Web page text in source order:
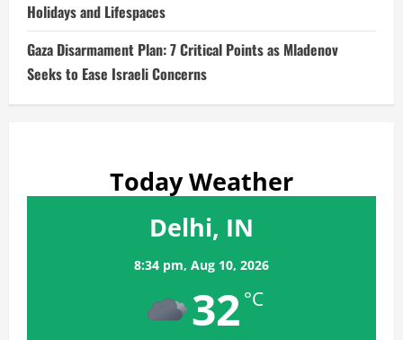
Holidays and Lifespaces
Gaza Disarmament Plan: 7 Critical Points as Mladenov
Seeks to Ease Israeli Concerns
Today Weather
Delhi, IN
8:34 pm, Aug 10, 2026
32 °C